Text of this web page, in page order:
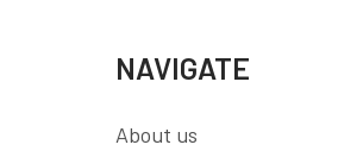
NAVIGATE
About us